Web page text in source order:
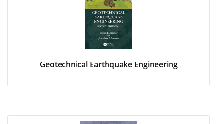
Geotechnical Earthquake Engineering